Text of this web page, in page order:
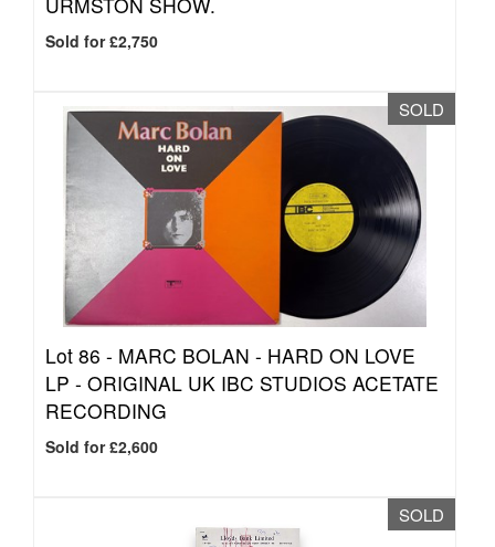
Sold for £2,750
SOLD
Lot 86 - MARC BOLAN - HARD ON LOVE
LP - ORIGINAL UK IBC STUDIOS ACETATE
RECORDING
Sold for £2,600
SOLD